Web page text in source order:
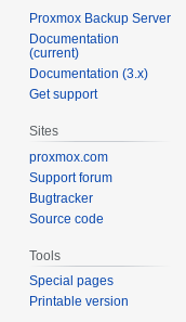
Proxmox Backup Server
Documentation
(current)
Documentation (3.x)
Get support
Sites
proxmox.com
Support forum
Bugtracker
Source code
Tools
Special pages
Printable version